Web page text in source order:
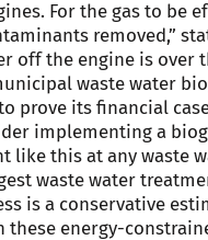
For the gas to be
removed,”
off the engine is over
waste water
prove its financial
implementing a
like this at any waste
waste water
is a conservative
energy-